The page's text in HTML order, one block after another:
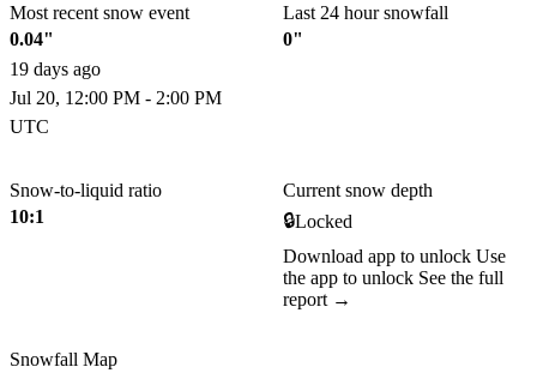
Most recent snow event
0.04"
19 days ago
Jul 20, 12:00 PM - 2:00 PM
UTC
Last 24 hour snowfall
0"
Snow-to-liquid ratio
10:1
Current snow depth
🔒Locked
Download app to unlock Use
the app to unlock See the full
report →
Snowfall Map